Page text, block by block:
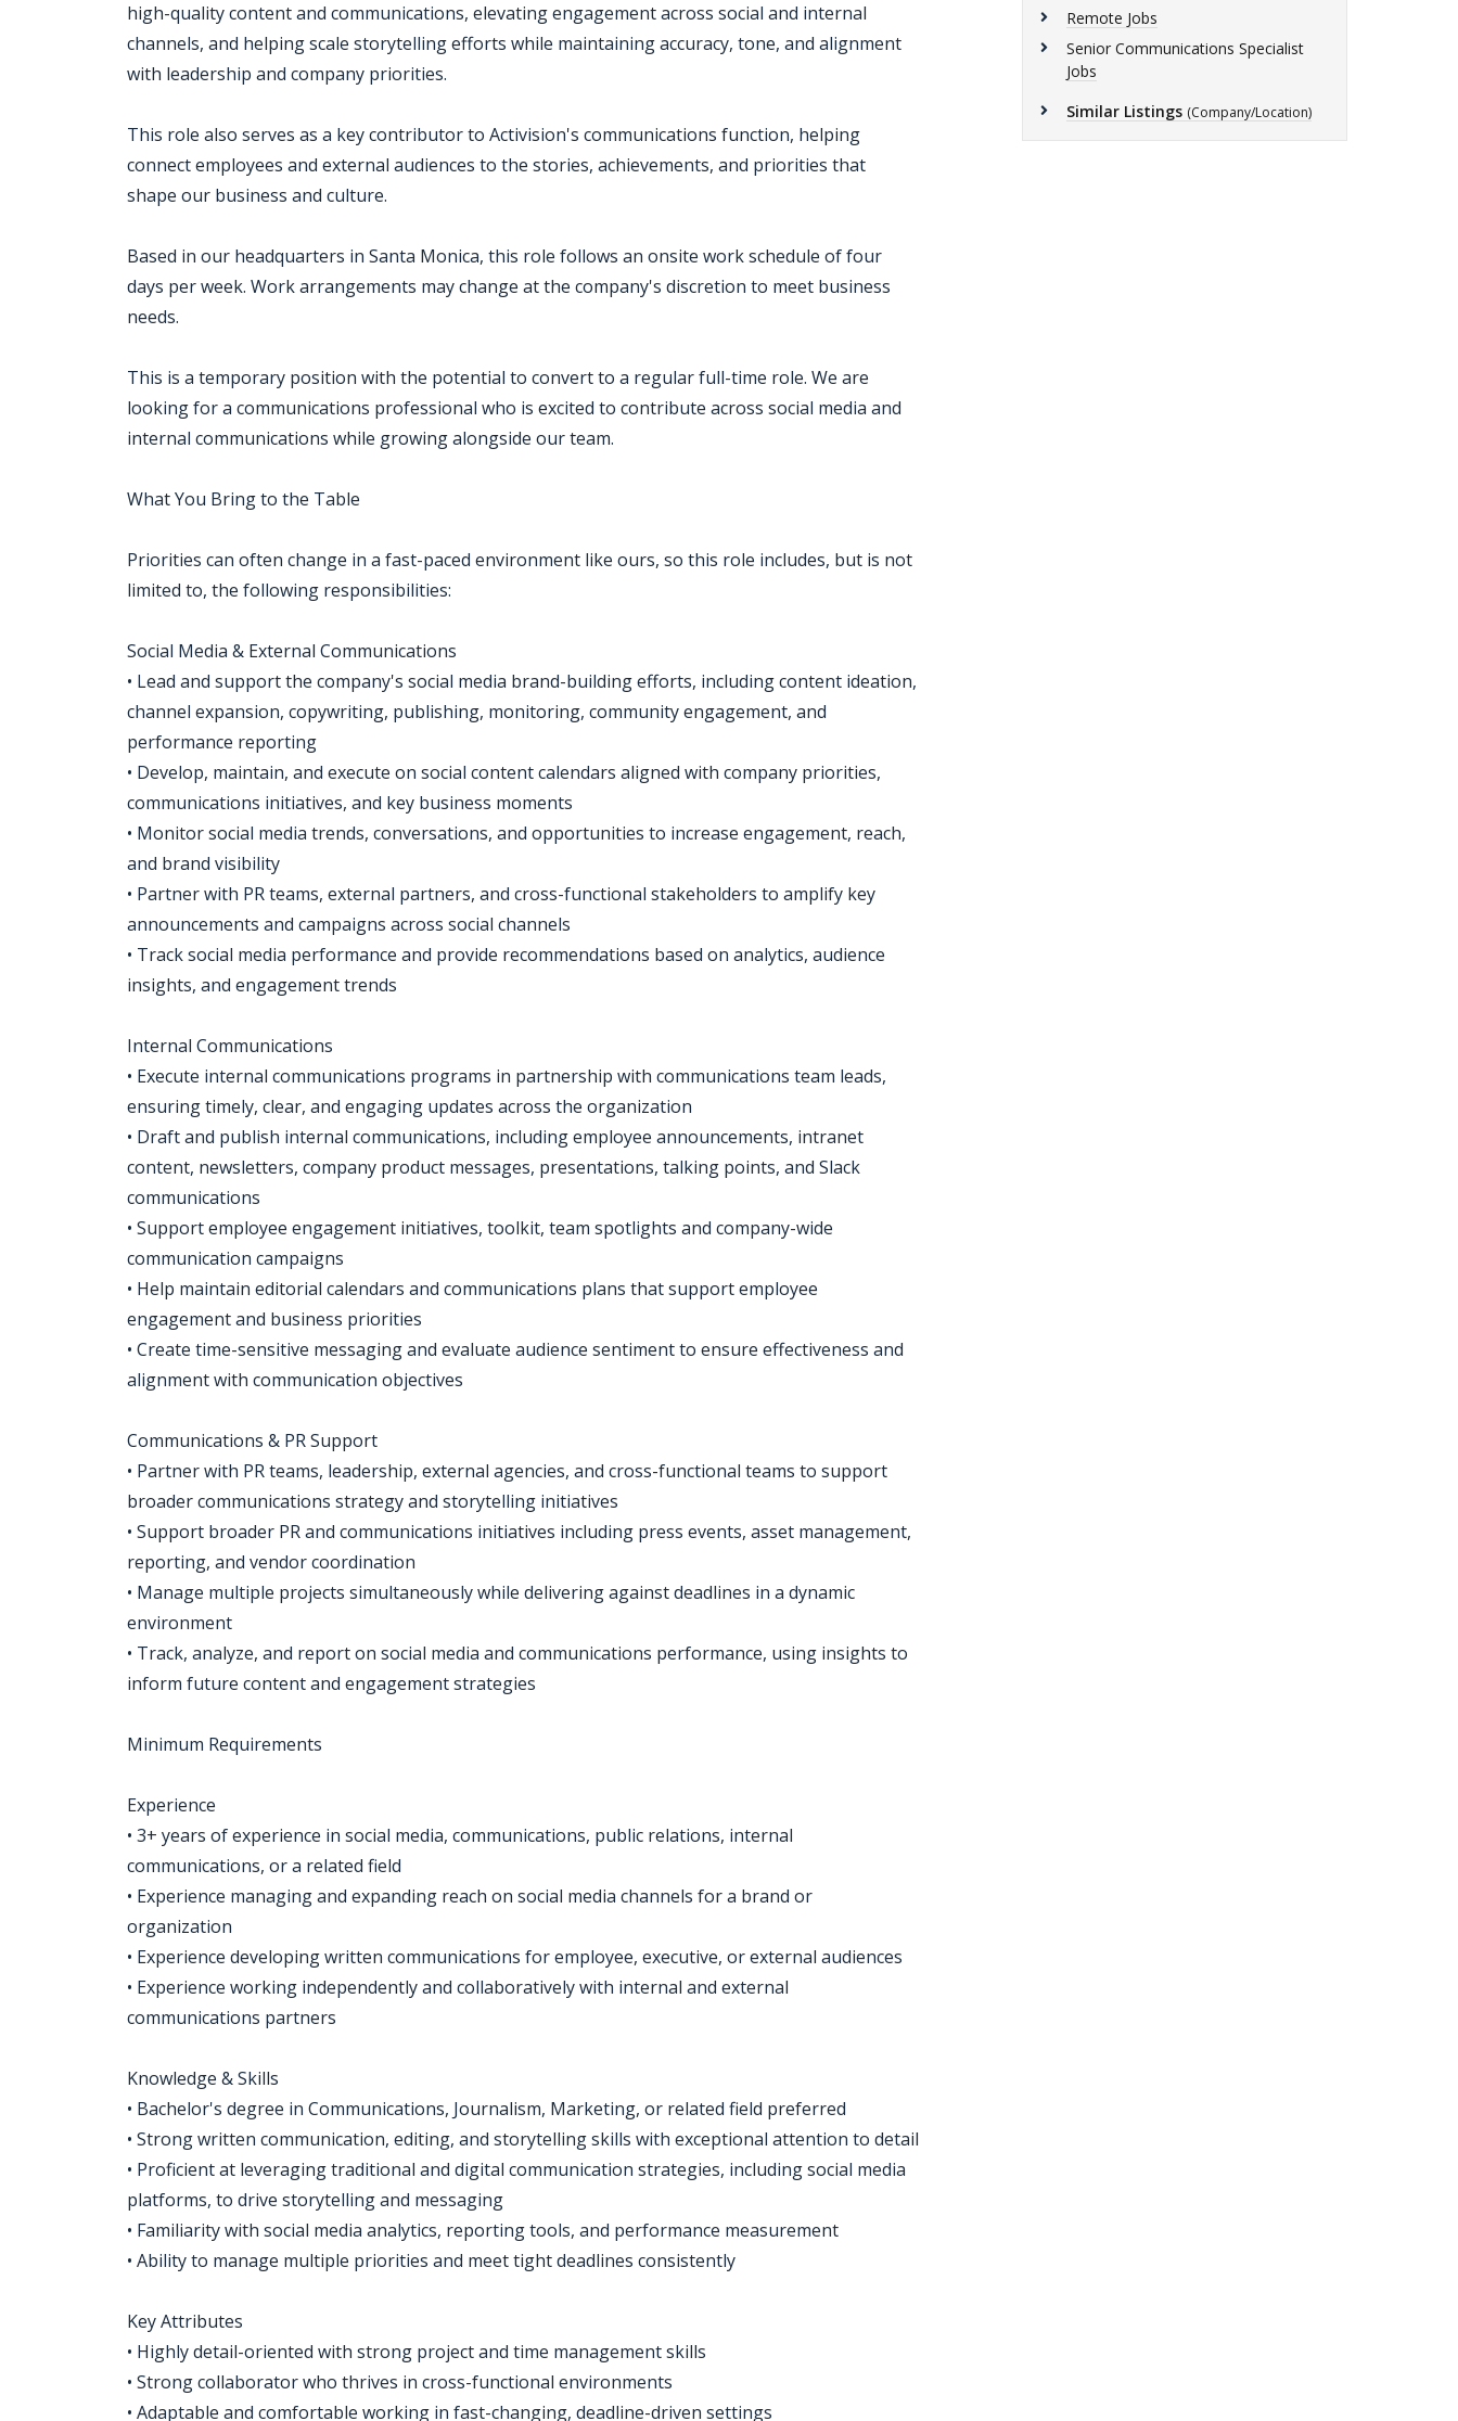
high-quality content and communications, elevating engagement across social and internal
channels, and helping scale storytelling efforts while maintaining accuracy, tone, and alignment
with leadership and company priorities.
This role also serves as a key contributor to Activision's communications function, helping
connect employees and external audiences to the stories, achievements, and priorities that
shape our business and culture.
Based in our headquarters in Santa Monica, this role follows an onsite work schedule of four
days per week. Work arrangements may change at the company's discretion to meet business
needs.
This is a temporary position with the potential to convert to a regular full-time role. We are
looking for a communications professional who is excited to contribute across social media and
internal communications while growing alongside our team.
What You Bring to the Table
Priorities can often change in a fast-paced environment like ours, so this role includes, but is not
limited to, the following responsibilities:
Social Media & External Communications
• Lead and support the company's social media brand-building efforts, including content ideation,
channel expansion, copywriting, publishing, monitoring, community engagement, and
performance reporting
• Develop, maintain, and execute on social content calendars aligned with company priorities,
communications initiatives, and key business moments
• Monitor social media trends, conversations, and opportunities to increase engagement, reach,
and brand visibility
• Partner with PR teams, external partners, and cross-functional stakeholders to amplify key
announcements and campaigns across social channels
• Track social media performance and provide recommendations based on analytics, audience
insights, and engagement trends
Internal Communications
• Execute internal communications programs in partnership with communications team leads,
ensuring timely, clear, and engaging updates across the organization
• Draft and publish internal communications, including employee announcements, intranet
content, newsletters, company product messages, presentations, talking points, and Slack
communications
• Support employee engagement initiatives, toolkit, team spotlights and company-wide
communication campaigns
• Help maintain editorial calendars and communications plans that support employee
engagement and business priorities
• Create time-sensitive messaging and evaluate audience sentiment to ensure effectiveness and
alignment with communication objectives
Communications & PR Support
• Partner with PR teams, leadership, external agencies, and cross-functional teams to support
broader communications strategy and storytelling initiatives
• Support broader PR and communications initiatives including press events, asset management,
reporting, and vendor coordination
• Manage multiple projects simultaneously while delivering against deadlines in a dynamic
environment
• Track, analyze, and report on social media and communications performance, using insights to
inform future content and engagement strategies
Minimum Requirements
Experience
• 3+ years of experience in social media, communications, public relations, internal
communications, or a related field
• Experience managing and expanding reach on social media channels for a brand or
organization
• Experience developing written communications for employee, executive, or external audiences
• Experience working independently and collaboratively with internal and external
communications partners
Knowledge & Skills
• Bachelor's degree in Communications, Journalism, Marketing, or related field preferred
• Strong written communication, editing, and storytelling skills with exceptional attention to detail
• Proficient at leveraging traditional and digital communication strategies, including social media
platforms, to drive storytelling and messaging
• Familiarity with social media analytics, reporting tools, and performance measurement
• Ability to manage multiple priorities and meet tight deadlines consistently
Key Attributes
• Highly detail-oriented with strong project and time management skills
• Strong collaborator who thrives in cross-functional environments
• Adaptable and comfortable working in fast-changing, deadline-driven settings
Remote Jobs
Senior Communications Specialist
Jobs
Similar Listings (Company/Location)